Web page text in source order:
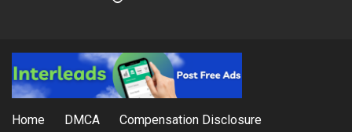
Home DMCA Compensation Disclosure